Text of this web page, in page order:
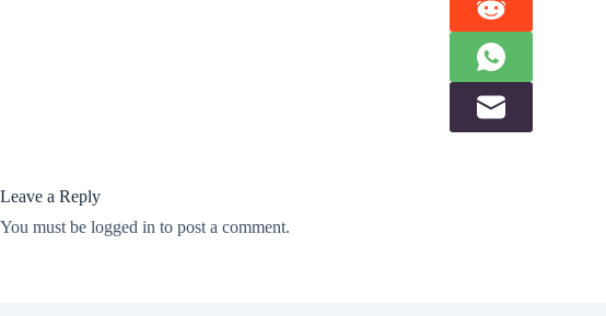
Leave a Reply
You must be logged in to post a comment.